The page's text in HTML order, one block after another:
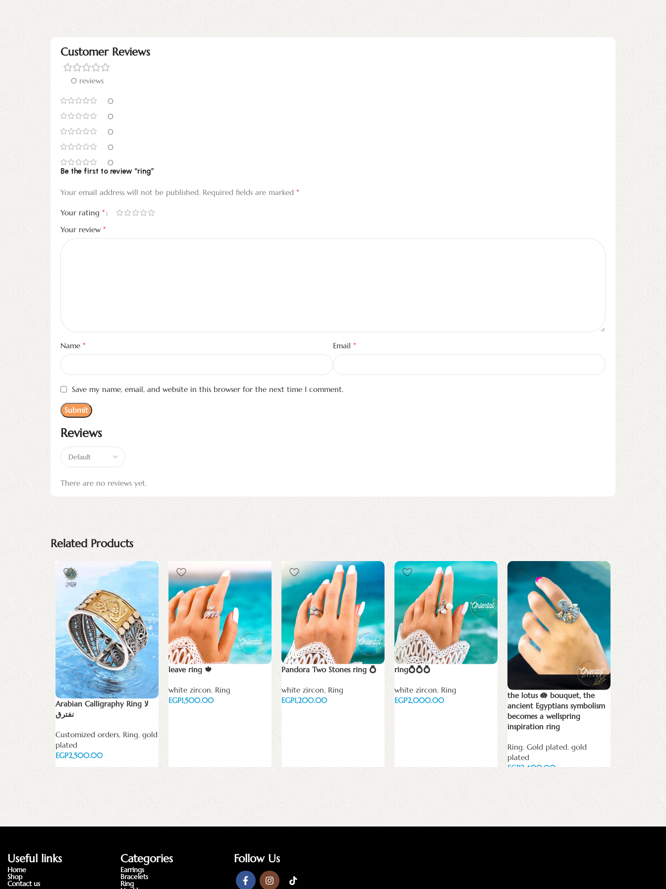
Customer Reviews
0 reviews
0
0
0
0
0
Reviews
There are no reviews yet.
Be the first to review “ring”
Your email address will not be published. Required fields are marked *
Your rating *
Your review *
Name * Email *
Save my name, email, and website in this browser for the next time I comment.
Related Products
Arabian Calligraphy Ring لا
نفترق
Customized orders, Ring, gold
plated
EGP
Select options
leave ring 🍁
white zircon, Ring
EGP
Pandora Two Stones ring 💍
white zircon, Ring
EGP
ring💍💍💍
white zircon, Ring
EGP
the lotus 🪷 bouquet, the
ancient Egyptians symbolism
becomes a wellspring
inspiration ring
Ring, Gold plated, gold
plated
EGP
Add to cart
The Two
Black onyx
orders, Ring
EGP
Add to cart
Useful links
Home
Shop
Contact us
Categories
Earrings
Bracelets
Ring
Follow Us